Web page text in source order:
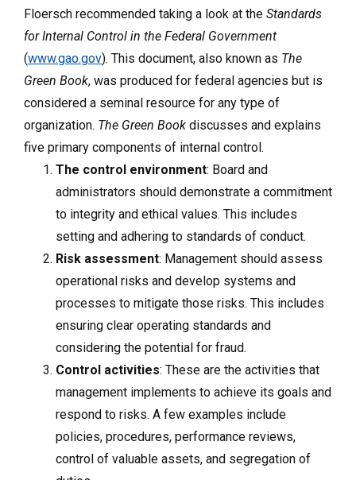
Floersch recommended taking a look at the Standards
for Internal Control in the Federal Government
(www.gao.gov). This document, also known as The
Green Book, was produced for federal agencies but is
considered a seminal resource for any type of
organization. The Green Book discusses and explains
five primary components of internal control.
The control environment: Board and
administrators should demonstrate a commitment
to integrity and ethical values. This includes
setting and adhering to standards of conduct.
Risk assessment: Management should assess
operational risks and develop systems and
processes to mitigate those risks. This includes
ensuring clear operating standards and
considering the potential for fraud.
Control activities: These are the activities that
management implements to achieve its goals and
respond to risks. A few examples include
policies, procedures, performance reviews,
control of valuable assets, and segregation of